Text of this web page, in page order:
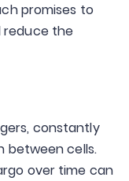
promises to
reduce the
constantly
between cells.
over time can